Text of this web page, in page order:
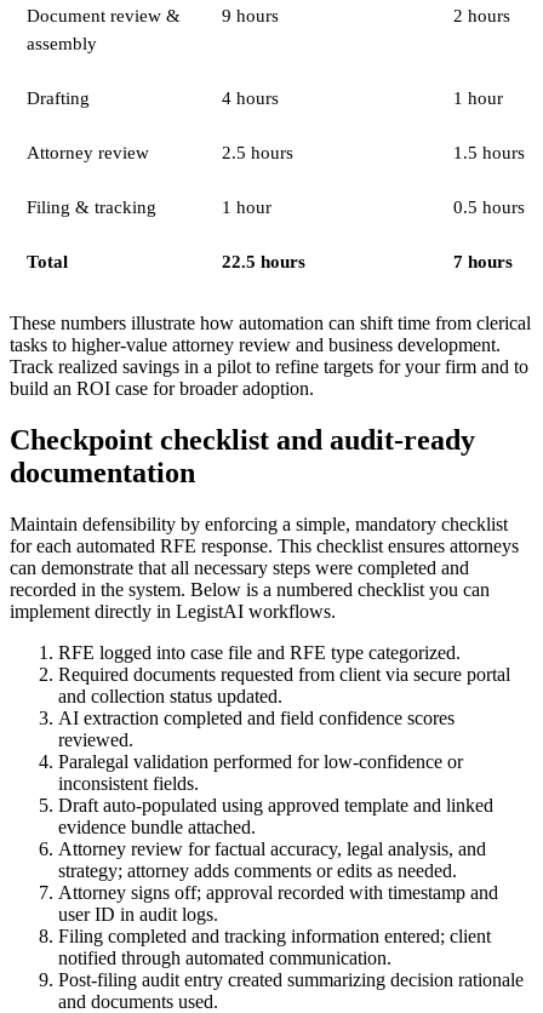
Document review &
assembly
9 hours 2 hours
Drafting 4 hours 1 hour
Attorney review 2.5 hours 1.5 hours
Filing & tracking 1 hour 0.5 hours
Total 22.5 hours 7 hours
These numbers illustrate how automation can shift time from clerical
tasks to higher-value attorney review and business development.
Track realized savings in a pilot to refine targets for your firm and to
build an ROI case for broader adoption.
Checkpoint checklist and audit-ready
documentation
Maintain defensibility by enforcing a simple, mandatory checklist
for each automated RFE response. This checklist ensures attorneys
can demonstrate that all necessary steps were completed and
recorded in the system. Below is a numbered checklist you can
implement directly in LegistAI workflows.
RFE logged into case file and RFE type categorized.
Required documents requested from client via secure portal
and collection status updated.
AI extraction completed and field confidence scores
reviewed.
Paralegal validation performed for low-confidence or
inconsistent fields.
Draft auto-populated using approved template and linked
evidence bundle attached.
Attorney review for factual accuracy, legal analysis, and
strategy; attorney adds comments or edits as needed.
Attorney signs off; approval recorded with timestamp and
user ID in audit logs.
Filing completed and tracking information entered; client
notified through automated communication.
Post-filing audit entry created summarizing decision rationale
and documents used.